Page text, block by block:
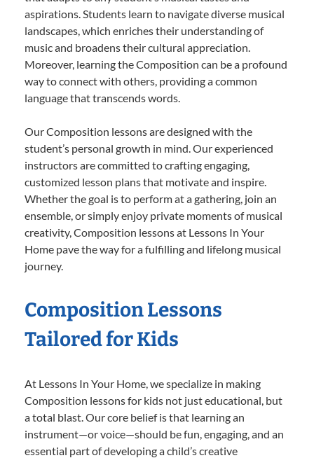
aspirations. Students learn to navigate diverse musical
landscapes, which enriches their understanding of
music and broadens their cultural appreciation.
Moreover, learning the Composition can be a profound
way to connect with others, providing a common
language that transcends words.
Our Composition lessons are designed with the
student’s personal growth in mind. Our experienced
instructors are committed to crafting engaging,
customized lesson plans that motivate and inspire.
Whether the goal is to perform at a gathering, join an
ensemble, or simply enjoy private moments of musical
creativity, Composition lessons at Lessons In Your
Home pave the way for a fulfilling and lifelong musical
journey.
Composition Lessons
Tailored for Kids
At Lessons In Your Home, we specialize in making
Composition lessons for kids not just educational, but
a total blast. Our core belief is that learning an
instrument—or voice—should be fun, engaging, and an
essential part of developing a child’s creative